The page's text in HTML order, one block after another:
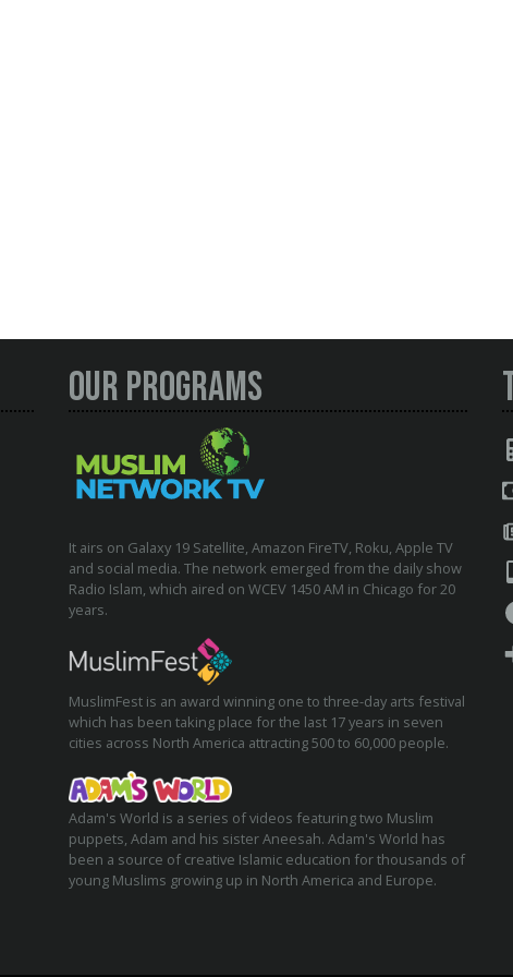
Our Programs
It airs on Galaxy 19 Satellite, Amazon FireTV, Roku, Apple TV
and social media. The network emerged from the daily show
Radio Islam, which aired on WCEV 1450 AM in Chicago for 20
years.
MuslimFest is an award winning one to three-day arts festival
which has been taking place for the last 17 years in seven
cities across North America attracting 500 to 60,000 people.
Adam's World is a series of videos featuring two Muslim
puppets, Adam and his sister Aneesah. Adam's World has
been a source of creative Islamic education for thousands of
young Muslims growing up in North America and Europe.